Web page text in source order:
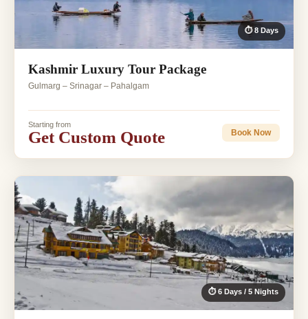
⏱ 8 Days
Kashmir Luxury Tour Package
Gulmarg – Srinagar – Pahalgam
Starting from
Get Custom Quote Book Now
⏱ 6 Days / 5 Nights